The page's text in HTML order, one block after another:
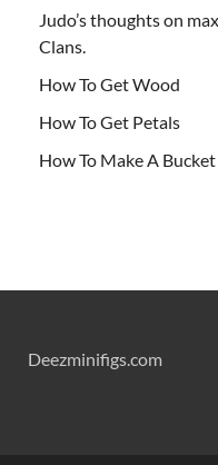
Judo’s thoughts on
Clans.
How To Get Wood
How To Get Petals
How To Make A
Deezminifigs.com